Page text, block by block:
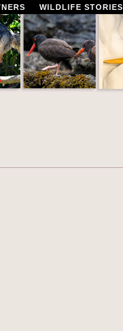
WILDLIFE STORIES